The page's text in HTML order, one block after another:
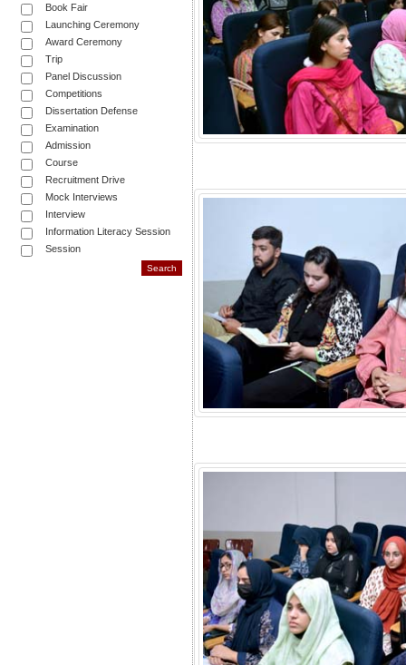
Book Fair
Launching Ceremony
Award Ceremony
Trip
Panel Discussion
Competitions
Dissertation Defense
Examination
Admission
Course
Recruitment Drive
Mock Interviews
Interview
Information Literacy Session
Session